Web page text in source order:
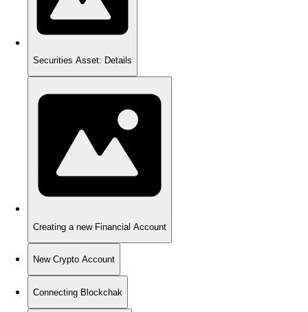
Securities Asset: Details
Creating a new Financial Account
New Crypto Account
Connecting Blockchak